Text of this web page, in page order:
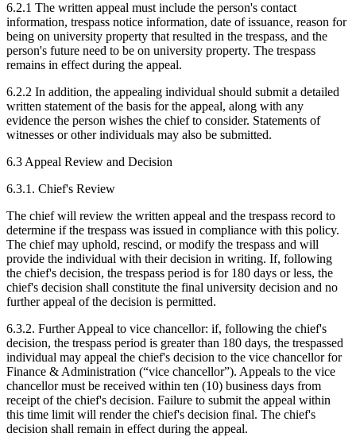
6.2.1 The written appeal must include the person's contact
information, trespass notice information, date of issuance, reason for
being on university property that resulted in the trespass, and the
person's future need to be on university property. The trespass
remains in effect during the appeal.
6.2.2 In addition, the appealing individual should submit a detailed
written statement of the basis for the appeal, along with any
evidence the person wishes the chief to consider. Statements of
witnesses or other individuals may also be submitted.
6.3 Appeal Review and Decision
6.3.1. Chief's Review
The chief will review the written appeal and the trespass record to
determine if the trespass was issued in compliance with this policy.
The chief may uphold, rescind, or modify the trespass and will
provide the individual with their decision in writing. If, following
the chief's decision, the trespass period is for 180 days or less, the
chief's decision shall constitute the final university decision and no
further appeal of the decision is permitted.
6.3.2. Further Appeal to vice chancellor: if, following the chief's
decision, the trespass period is greater than 180 days, the trespassed
individual may appeal the chief's decision to the vice chancellor for
Finance & Administration (“vice chancellor”). Appeals to the vice
chancellor must be received within ten (10) business days from
receipt of the chief's decision. Failure to submit the appeal within
this time limit will render the chief's decision final. The chief's
decision shall remain in effect during the appeal.